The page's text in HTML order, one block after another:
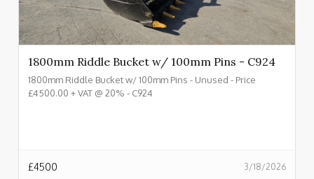
1800mm Riddle Bucket w/ 100mm Pins - C924
1800mm Riddle Bucket w/ 100mm Pins - Unused - Price
£4500.00 + VAT @ 20% - C924
3/18/2026
£4500